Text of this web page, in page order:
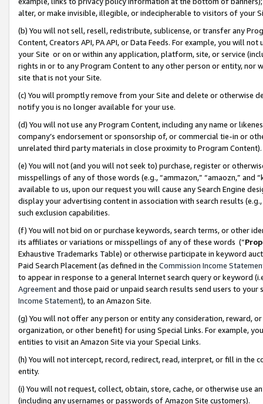
alter, or make invisible, illegible, or indecipherable to visitors of your
(b) You will not sell, resell, redistribute, sublicense, or transfer any
Content, Creators API, PA API, or Data Feeds. For example, you will
your Site or on or within any application, platform, site, or service
rights in or to any Program Content to any other person or entity, nor
site that is not your Site.
(c) You will promptly remove from your Site and delete or otherwise
notify you is no longer available for your use.
(d) You will not use any Program Content, including any name or
company’s endorsement or sponsorship of, or commercial tie-in or
unrelated third party materials in close proximity to Program Content).
(e) You will not (and you will not seek to) purchase, register or
misspellings of any of those words (e.g., “ammazon,” “amaozn,” and
available to us, upon our request you will cause any Search Engine
display your advertising content in association with search results
such exclusion capabilities.
(f) You will not bid on or purchase keywords, search terms, or other
its affiliates or variations or misspellings of any of these words (“
Exhaustive Trademarks Table) or otherwise participate in keyword
Paid Search Placement (as defined in the Commission Income
to appear in response to a general Internet search query or keyword
Agreementand those paid or unpaid search results send users to
Income Statement), to an Amazon Site.
(g) You will not offer any person or entity any consideration, reward,
organization, or other benefit) for using Special Links. For example,
entities to visit an Amazon Site via your Special Links.
(h) You will not intercept, record, redirect, read, interpret, or fill in
entity.
(i) You will not request, collect, obtain, store, cache, or otherwise use
(including any usernames or passwords of Amazon Site customers).